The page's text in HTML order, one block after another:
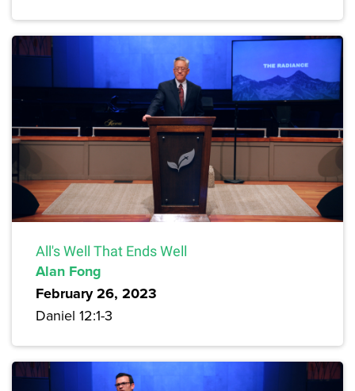
All's Well That Ends Well
Alan Fong
February 26, 2023
Daniel 12:1-3